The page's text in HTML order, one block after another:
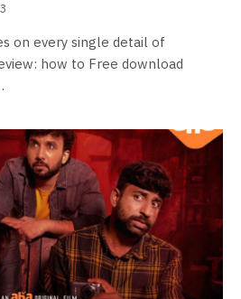
on every single detail of
how to Free download